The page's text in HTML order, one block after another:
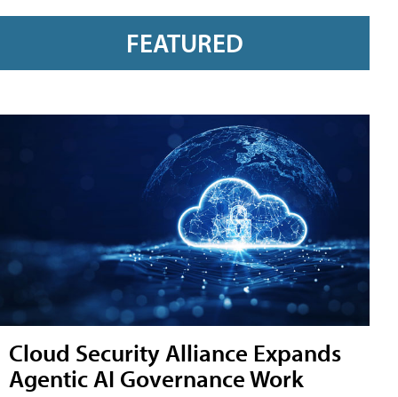
FEATURED
Cloud Security Alliance Expands
Agentic AI Governance Work